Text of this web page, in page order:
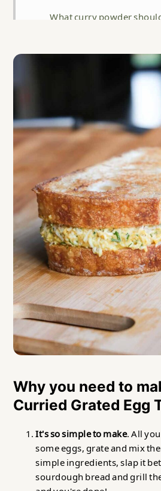
What curry powder
Storage
Help! I can't grate the
Related
Curried Grated Egg
Why you need to
Curried Grated Egg
It's so simple to make. All
some eggs, grate and mix
simple ingredients, slap it
sourdough bread and grill